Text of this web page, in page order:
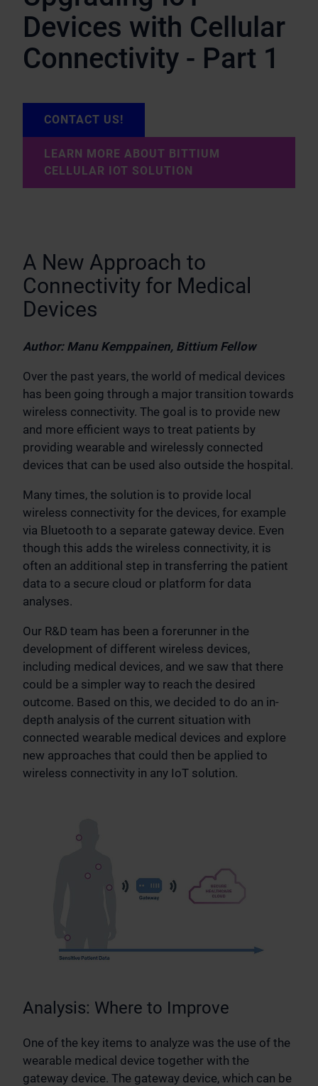
Devices with Cellular
Connectivity - Part 1
CONTACT US!
LEARN MORE ABOUT BITTIUM
CELLULAR IOT SOLUTION
A New Approach to
Connectivity for Medical
Devices
Author: Manu Kemppainen, Bittium Fellow
Over the past years, the world of medical devices
has been going through a major transition towards
wireless connectivity. The goal is to provide new
and more efficient ways to treat patients by
providing wearable and wirelessly connected
devices that can be used also outside the hospital.
Many times, the solution is to provide local
wireless connectivity for the devices, for example
via Bluetooth to a separate gateway device. Even
though this adds the wireless connectivity, it is
often an additional step in transferring the patient
data to a secure cloud or platform for data
analyses.
Our R&D team has been a forerunner in the
development of different wireless devices,
including medical devices, and we saw that there
could be a simpler way to reach the desired
outcome. Based on this, we decided to do an in-
depth analysis of the current situation with
connected wearable medical devices and explore
new approaches that could then be applied to
wireless connectivity in any IoT solution.
Analysis: Where to Improve
One of the key items to analyze was the use of the
wearable medical device together with the
gateway device. The gateway device, which can be